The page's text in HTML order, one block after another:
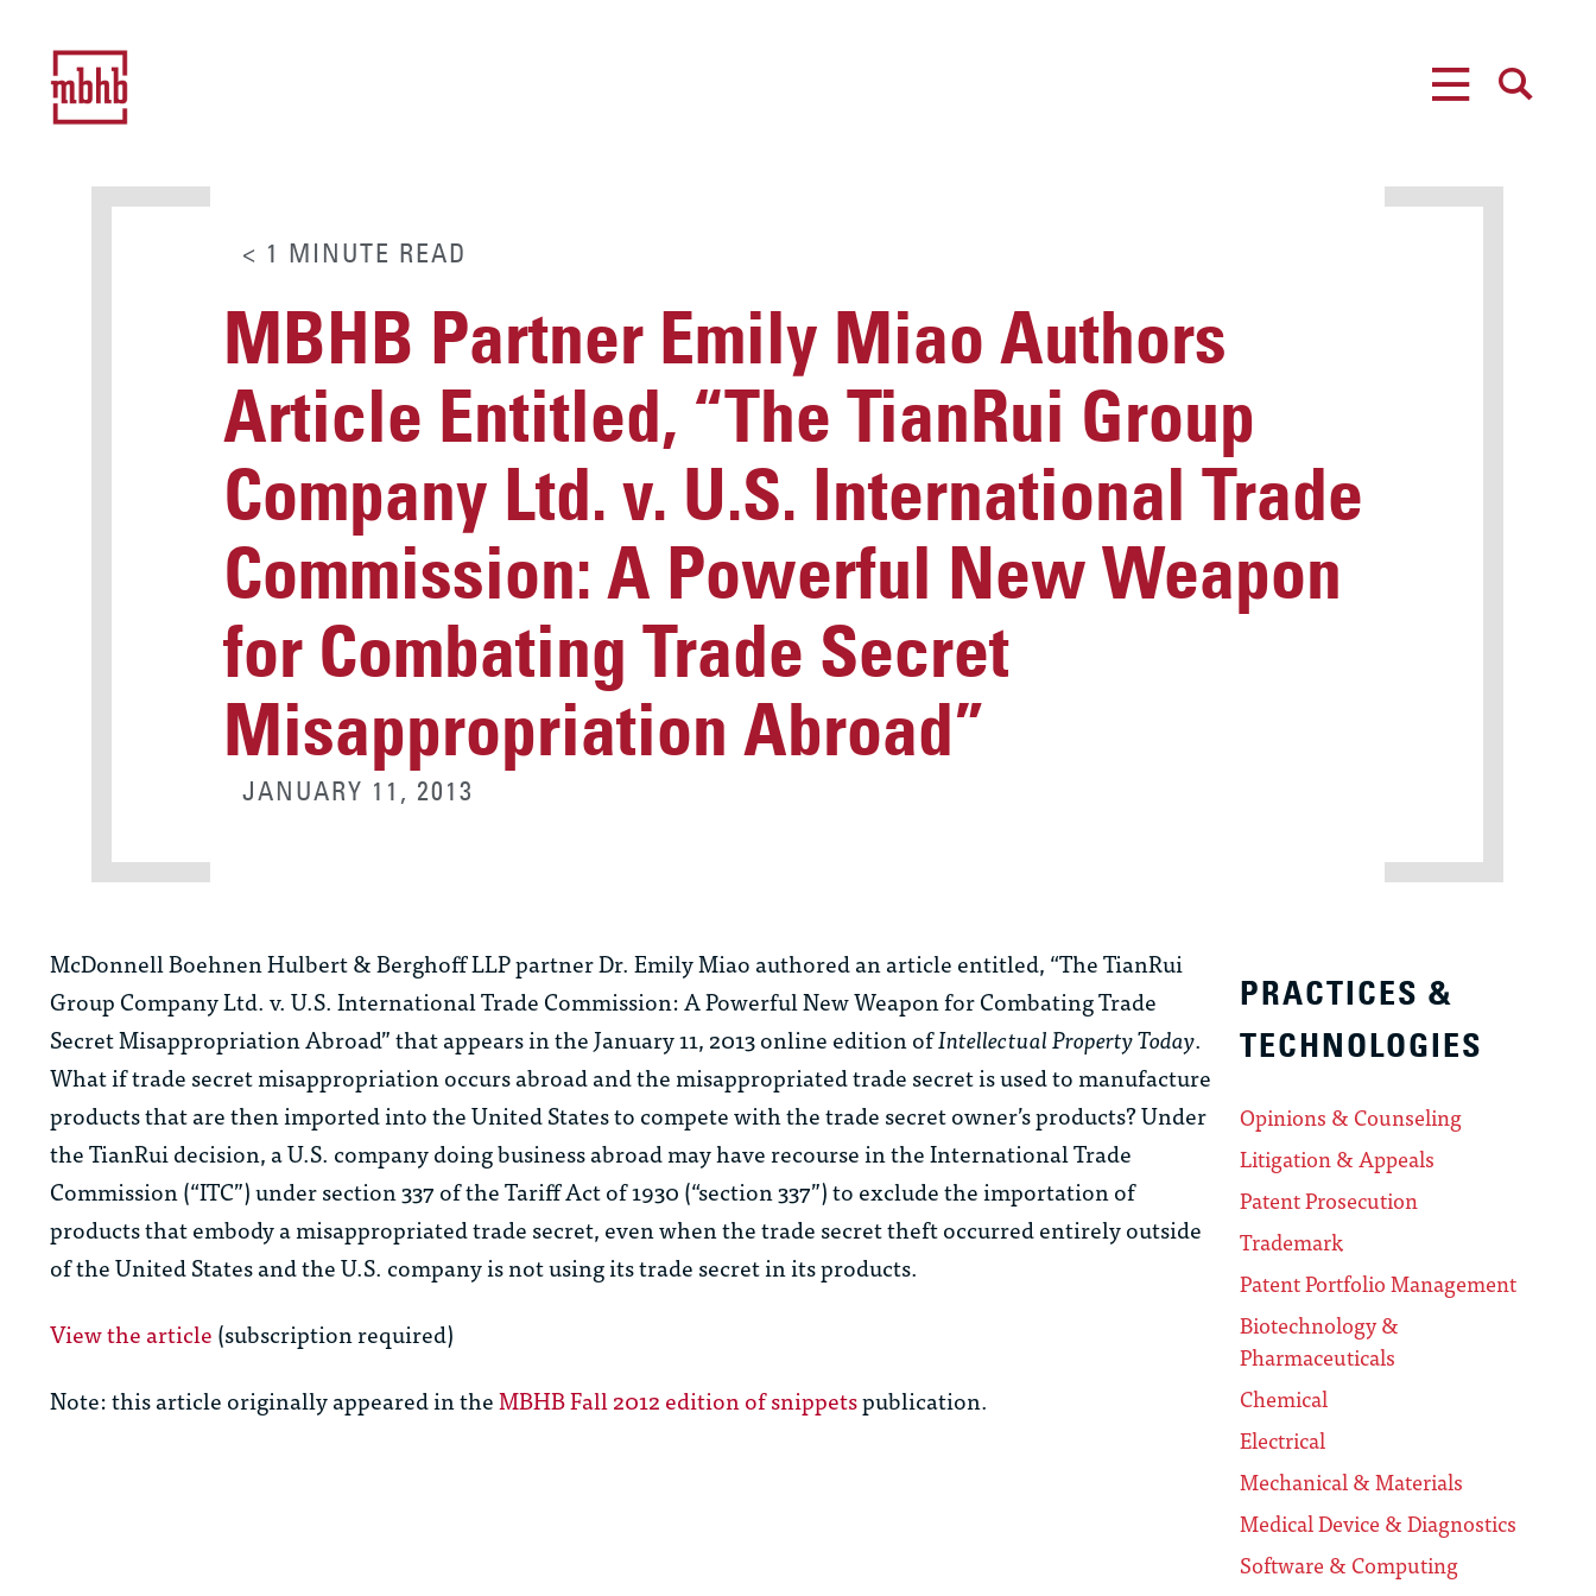
< 1 MINUTE READ
MBHB Partner Emily Miao Authors
Article Entitled, “The TianRui Group
Company Ltd. v. U.S. International Trade
Commission: A Powerful New Weapon
for Combating Trade Secret
Misappropriation Abroad”
JANUARY 11, 2013
McDonnell Boehnen Hulbert & Berghoff LLP partner Dr. Emily Miao authored an article entitled, “The TianRui
Group Company Ltd. v. U.S. International Trade Commission: A Powerful New Weapon for Combating Trade
Secret Misappropriation Abroad” that appears in the January 11, 2013 online edition ofIntellectual Property Today.
What if trade secret misappropriation occurs abroad and the misappropriated trade secret is used to manufacture
products that are then imported into the United States to compete with the trade secret owner’s products? Under
theTianRuidecision, a U.S. company doing business abroad may have recourse in the International Trade
Commission (“ITC”) under section 337 of the Tariff Act of 1930 (“section 337”) to exclude the importation of
products that embody a misappropriated trade secret, even when the trade secret theft occurred entirely outside
of the United States and the U.S. company is not using its trade secret in its products.
View the article(subscription required)
Note: this article originally appeared in theMBHB Fall 2012 edition of snippetspublication.
PRACTICES &
TECHNOLOGIES
Opinions & Counseling
Litigation & Appeals
Patent Prosecution
Trademark
Patent Portfolio Management
Biotechnology &
Pharmaceuticals
Chemical
Electrical
Mechanical & Materials
Medical Device & Diagnostics
Software & Computing